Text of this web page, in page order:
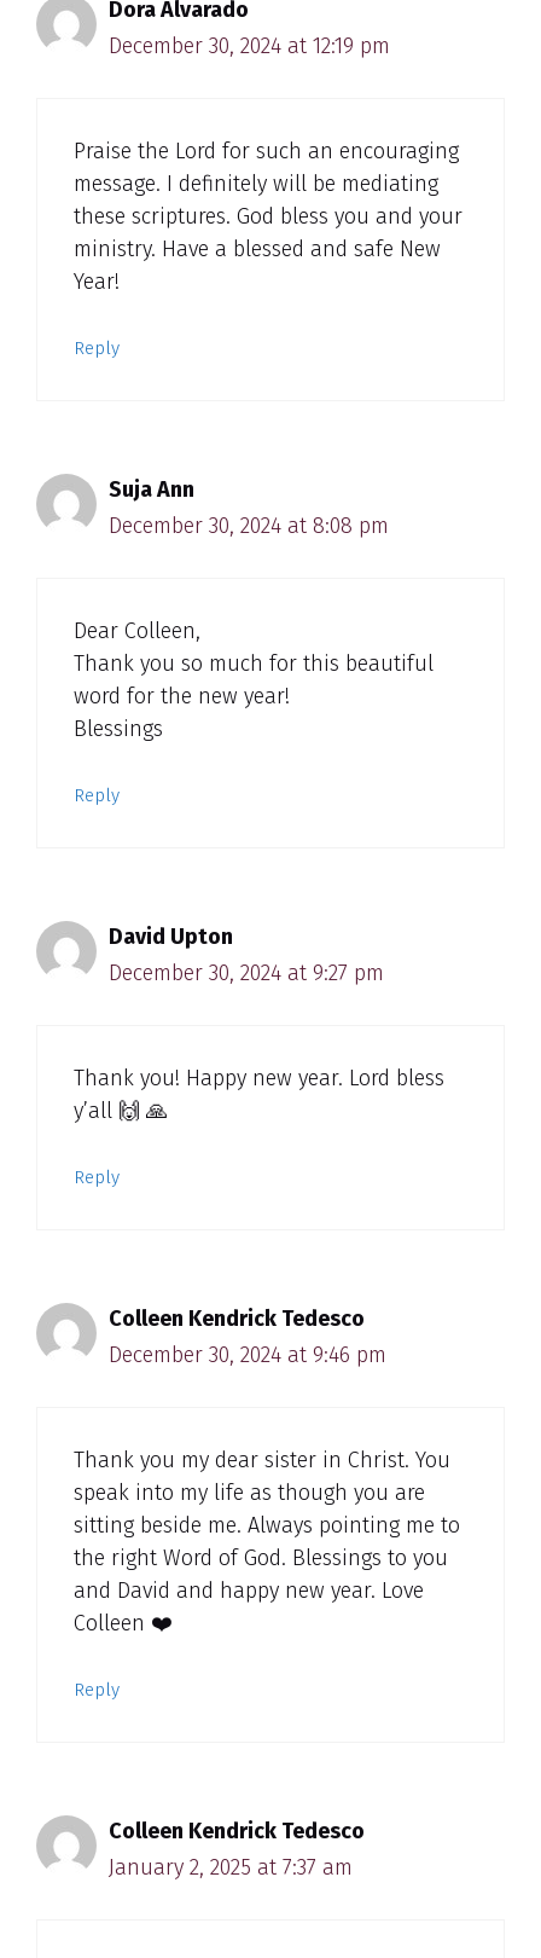
Dora Alvarado
December 30, 2024 at 12:19 pm
Praise the Lord for such an encouraging
message. I definitely will be mediating
these scriptures. God bless you and your
ministry. Have a blessed and safe New
Year!
Reply
Suja Ann
December 30, 2024 at 8:08 pm
Dear Colleen,
Thank you so much for this beautiful
word for the new year!
Blessings
Reply
David Upton
December 30, 2024 at 9:27 pm
Thank you! Happy new year. Lord bless
y’all 🙌 🙏
Reply
Colleen Kendrick Tedesco
December 30, 2024 at 9:46 pm
Thank you my dear sister in Christ. You
speak into my life as though you are
sitting beside me. Always pointing me to
the right Word of God. Blessings to you
and David and happy new year. Love
Colleen ❤️
Reply
Colleen Kendrick Tedesco
January 2, 2025 at 7:37 am